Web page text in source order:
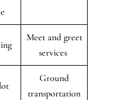
Meet and greet
services
Ground
transportation